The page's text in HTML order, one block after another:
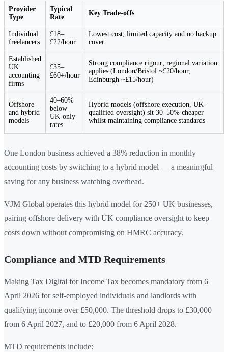
Provider
Type
Typical
Rate
Key Trade-offs
Individual
freelancers
£18–
£22/hour
Lowest cost; limited capacity and no backup
cover
Established
UK
accounting
firms
£35–
£60+/hour
Strong compliance rigour; regional variation
applies (London/Bristol ~£20/hour;
Edinburgh ~£15/hour)
Offshore
and hybrid
models
40–60%
below
UK-only
rates
Hybrid models (offshore execution, UK-
qualified oversight) sit 30–50% cheaper
whilst maintaining compliance standards
One London business achieved a 38% reduction in monthly
accounting costs by switching to a hybrid model — a meaningful
saving for any business watching overhead.
VJM Global operates this hybrid model for 250+ UK businesses,
pairing offshore delivery with UK compliance oversight to keep
costs down without compromising on HMRC accuracy.
Compliance and MTD Requirements
Making Tax Digital for Income Tax becomes mandatory from 6
April 2026 for self-employed individuals and landlords with
qualifying income over £50,000. The threshold drops to £30,000
from 6 April 2027, and to £20,000 from 6 April 2028.
MTD requirements include: